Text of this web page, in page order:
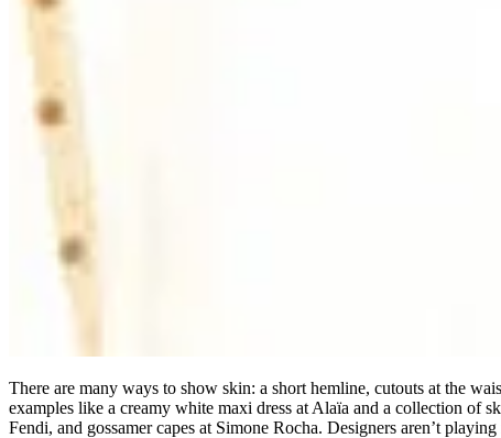
There are many ways to show skin: a short hemline, cutouts at the
examples like a creamy white maxi dress at Alaïa and a collection of
Fendi, and gossamer capes at Simone Rocha. Designers aren’t